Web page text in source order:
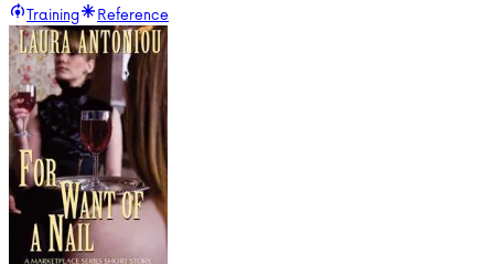
Training
Reference